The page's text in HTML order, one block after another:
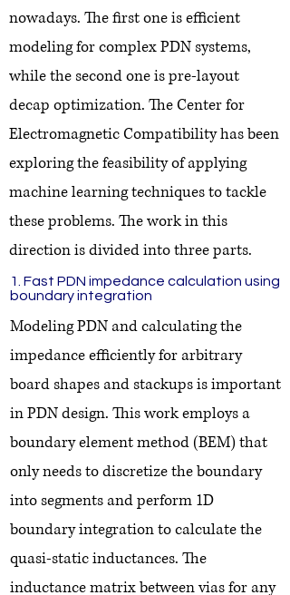
nowadays. The first one is efficient
modeling for complex PDN systems,
while the second one is pre-layout
decap optimization. The Center for
Electromagnetic Compatibility has been
exploring the feasibility of applying
machine learning techniques to tackle
these problems. The work in this
direction is divided into three parts.
1. Fast PDN impedance calculation using
boundary integration
Modeling PDN and calculating the
impedance efficiently for arbitrary
board shapes and stackups is important
in PDN design. This work employs a
boundary element method (BEM) that
only needs to discretize the boundary
into segments and perform 1D
boundary integration to calculate the
quasi-static inductances. The
inductance matrix between vias for any